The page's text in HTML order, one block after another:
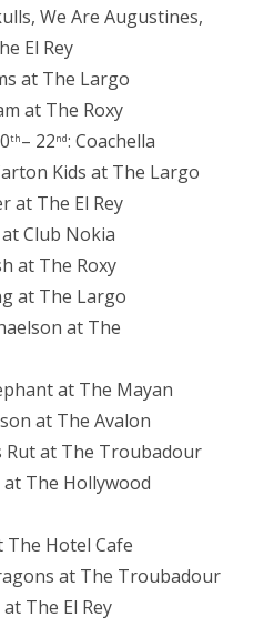
We Are Augustines,
El Rey
at The Largo
at The Roxy
th– 22nd: Coachella
Kids at The Largo
at The El Rey
Club Nokia
at The Roxy
at The Largo
at The
at The Mayan
at The Avalon
Rut at The Troubadour
The Hollywood
The Hotel Cafe
at The Troubadour
The El Rey